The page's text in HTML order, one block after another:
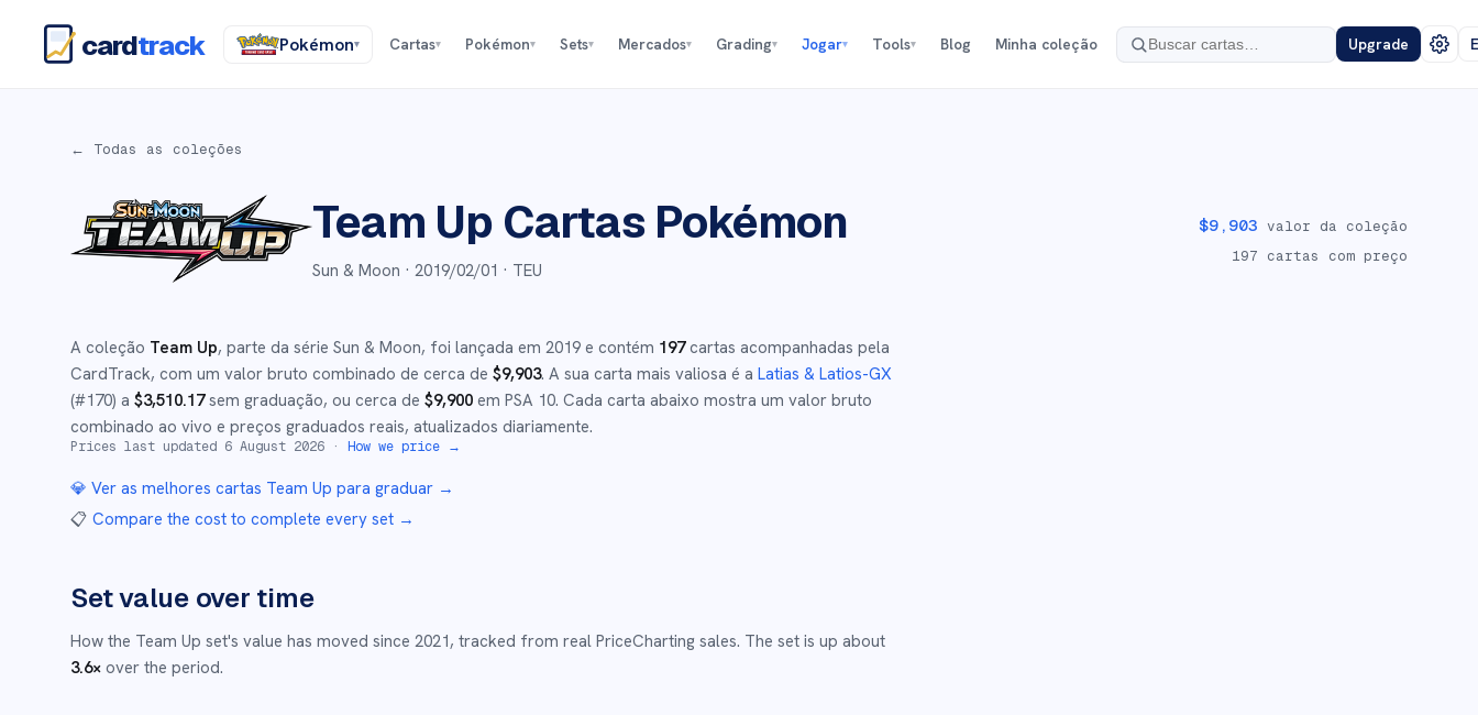
cardtrack Pokémon▾ Cartas▾ Pokémon▾ Sets▾ Mercados▾ Grading▾ Jogar▾ Tools▾ Blog Minha coleção Upgrade
← Todas as coleções
Team Up Cartas Pokémon
Sun & Moon · 2019/02/01 · TEU
$9,903 valor da coleção
197 cartas com preço
A coleção Team Up, parte da série Sun & Moon, foi lançada em 2019 e contém 197cartas acompanhadas pela
CardTrack, com um valor bruto combinado de cerca de $9,903. A sua carta mais valiosa é a Latias & Latios-GX
(#170) a $3,510.17sem graduação, ou cerca de $9,900 em PSA 10. Cada carta abaixo mostra um valor bruto
combinado ao vivo e preços graduados reais, atualizados diariamente.
Prices last updated 6 August 2026 · How we price →
💎 Ver as melhores cartas Team Up para graduar →
📋 Compare the cost to complete every set →
Set value over time
How the Team Up set's value has moved since 2021, tracked from real PriceCharting sales. The set is up about
3.6× over the period.